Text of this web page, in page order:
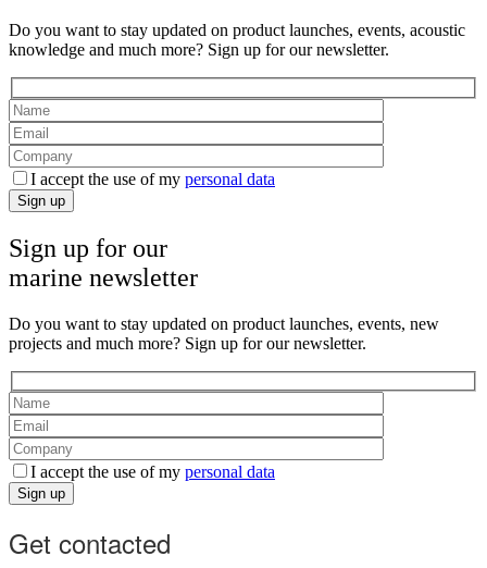
Do you want to stay updated on product launches, events, acoustic
knowledge and much more? Sign up for our newsletter.
I accept the use of my personal data
Sign up
Sign up for our
marine newsletter
Do you want to stay updated on product launches, events, new
projects and much more? Sign up for our newsletter.
I accept the use of my personal data
Sign up
Get contacted